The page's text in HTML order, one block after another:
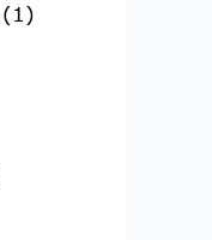
(1)